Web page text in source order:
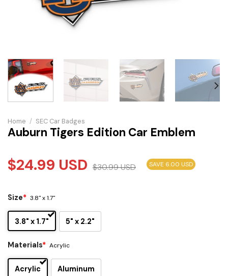
Home / SEC Car Badges
Auburn Tigers Edition Car Emblem
$24.99 USD $30.99USD SAVE 6.00 USD
Size* 3.8" x 1.7"
3.8" x 1.7" 5" x 2.2"
Materials* Acrylic
Acrylic Aluminum